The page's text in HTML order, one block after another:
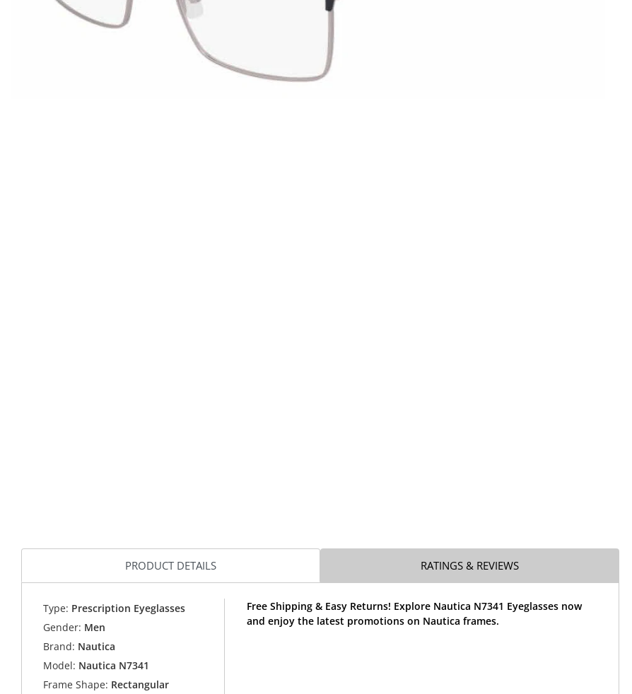
PRODUCT DETAILS RATINGS & REVIEWS
Type: Prescription Eyeglasses
Gender: Men
Brand: Nautica
Model: Nautica N7341
Frame Shape: Rectangular
Free Shipping & Easy Returns! Explore Nautica N7341 Eyeglasses now
and enjoy the latest promotions on Nautica frames.